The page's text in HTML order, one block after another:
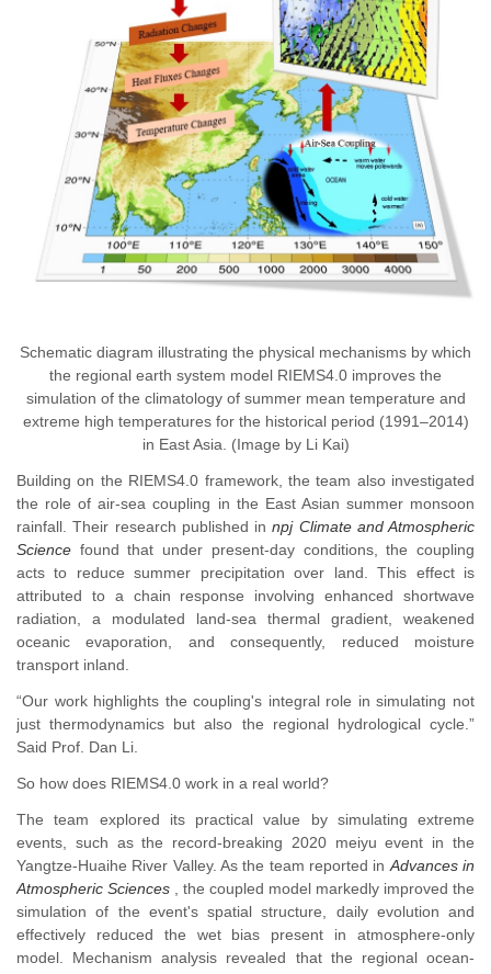
Schematic diagram illustrating the physical mechanisms by which
the regional earth system model RIEMS4.0 improves the
simulation of the climatology of summer mean temperature and
extreme high temperatures for the historical period (1991–2014)
in East Asia. (Image by Li Kai)
Building on the RIEMS4.0 framework, the team also investigated
the role of air-sea coupling in the East Asian summer monsoon
rainfall. Their research published innpj Climate and Atmospheric
Science found that under present-day conditions, the coupling
acts to reduce summer precipitation over land. This effect is
attributed to a chain response involving enhanced shortwave
radiation, a modulated land-sea thermal gradient, weakened
oceanic evaporation, and consequently, reduced moisture
transport inland.
“Our work highlights the coupling's integral role in simulating not
just thermodynamics but also the regional hydrological cycle.”
Said Prof. Dan Li.
So how does RIEMS4.0 work in a real world?
The team explored its practical value by simulating extreme
events, such as the record-breaking 2020 meiyu event in the
Yangtze-Huaihe River Valley. As the team reported in Advances in
Atmospheric Sciences , the coupled model markedly improved the
simulation of the event's spatial structure, daily evolution and
effectively reduced the wet bias present in atmosphere-only
model. Mechanism analysis revealed that the regional ocean-